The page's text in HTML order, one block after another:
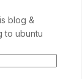
blog &
to ubuntu